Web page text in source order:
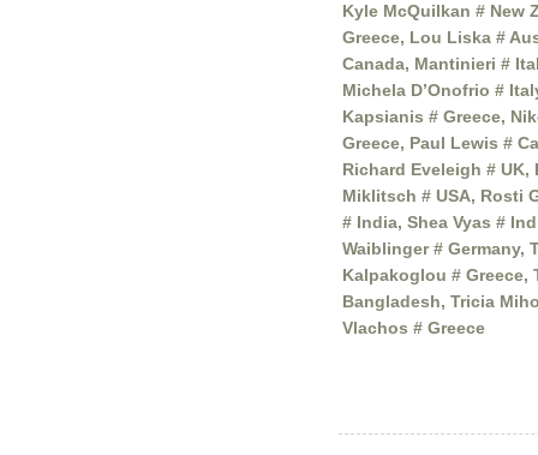
Kyle McQuilkan # New
Greece, Lou Liska #
Canada, Mantinieri #
Michela D’Onofrio #
Kapsianis # Greece,
Greece, Paul Lewis #
Richard Eveleigh #
Miklitsch # USA, Rosti
# India, Shea Vyas #
Waiblinger # Germany,
Kalpakoglou # Greece,
Bangladesh, Tricia
Vlachos # Greece